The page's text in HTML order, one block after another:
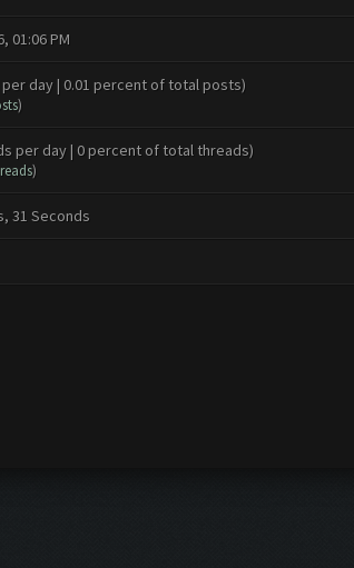
01:06 PM
day | 0.01 percent of total posts)
)
per day | 0 percent of total threads)
)
31 Seconds